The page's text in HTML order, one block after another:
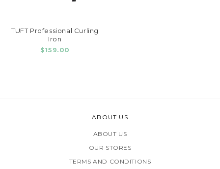
TUFT Professional Curling
Iron
$159.00
ABOUT US
ABOUT US
OUR STORES
TERMS AND CONDITIONS